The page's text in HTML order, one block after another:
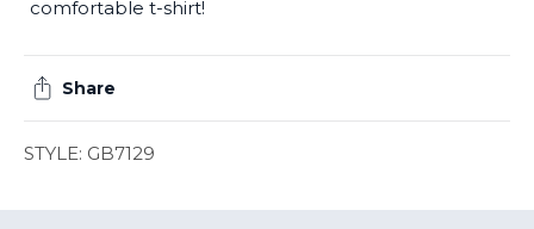
comfortable t-shirt!
Share
STYLE: GB7129